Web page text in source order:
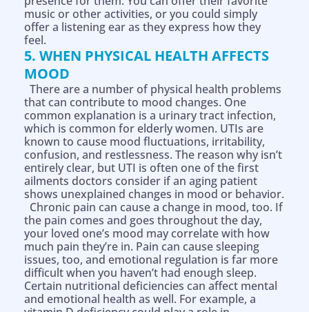
music or other activities, or you could simply
offer a listening ear as they express how they
feel.
5. WHEN PHYSICAL HEALTH AFFECTS
MOOD
There are a number of physical health problems
that can contribute to mood changes. One
common explanation is a urinary tract infection,
which is common for elderly women. UTIs are
known to cause mood fluctuations, irritability,
confusion, and restlessness. The reason why isn’t
entirely clear, but UTI is often one of the first
ailments doctors consider if an aging patient
shows unexplained changes in mood or behavior.
Chronic pain can cause a change in mood, too. If
the pain comes and goes throughout the day,
your loved one’s mood may correlate with how
much pain they’re in. Pain can cause sleeping
issues, too, and emotional regulation is far more
difficult when you haven’t had enough sleep.
Certain nutritional deficiencies can affect mental
and emotional health as well. For example, a